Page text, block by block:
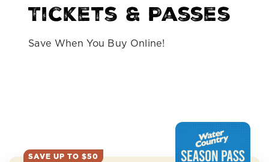
Tickets & Passes
Save When You Buy Online!
SAVE UP TO $50